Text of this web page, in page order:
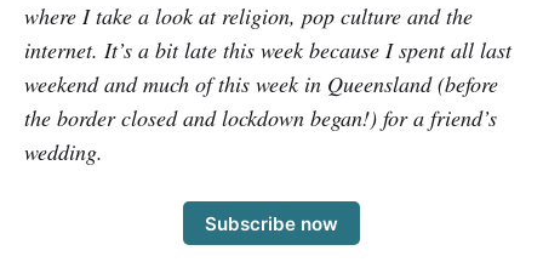
where I take a look at religion, pop culture and the
internet. It’s a bit late this week because I spent all last
weekend and much of this week in Queensland (before
the border closed and lockdown began!) for a friend’s
wedding.
Subscribe now